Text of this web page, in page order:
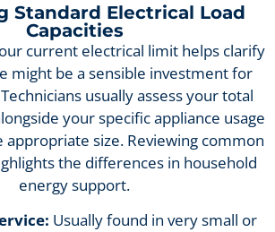
Standard Electrical Load
Capacities
current electrical limit helps clarify
might be a sensible investment for
usually assess your total
your specific appliance usage
size. Reviewing common
the differences in household
energy support.
Usually found in very small or